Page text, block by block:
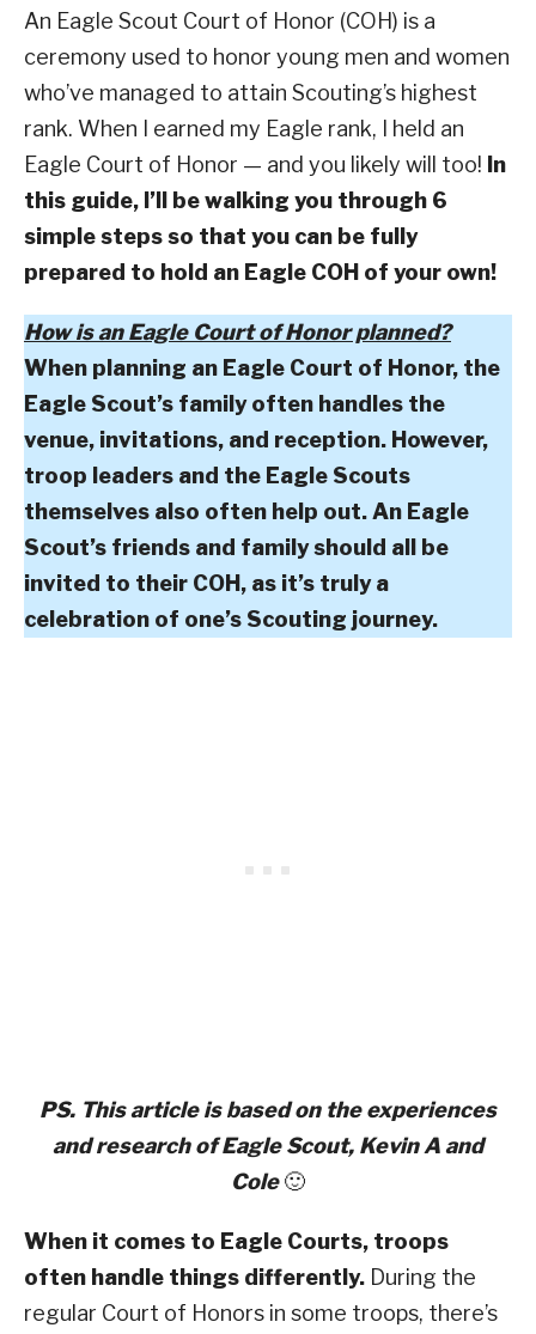
An Eagle Scout Court of Honor (COH) is a
ceremony used to honor young men and women
who’ve managed to attain Scouting’s highest
rank. When I earned my Eagle rank, I held an
Eagle Court of Honor — and you likely will too! In
this guide, I’ll be walking you through 6
simple steps so that you can be fully
prepared to hold an Eagle COH of your own!
How is an Eagle Court of Honor planned?
When planning an Eagle Court of Honor, the
Eagle Scout’s family often handles the
venue, invitations, and reception. However,
troop leaders and the Eagle Scouts
themselves also often help out. An Eagle
Scout’s friends and family should all be
invited to their COH, as it’s truly a
celebration of one’s Scouting journey.
PS. This article is based on the experiences
and research of Eagle Scout, Kevin A and
Cole🙂
When it comes to Eagle Courts, troops
often handle things differently. During the
regular Court of Honors in some troops, there’s